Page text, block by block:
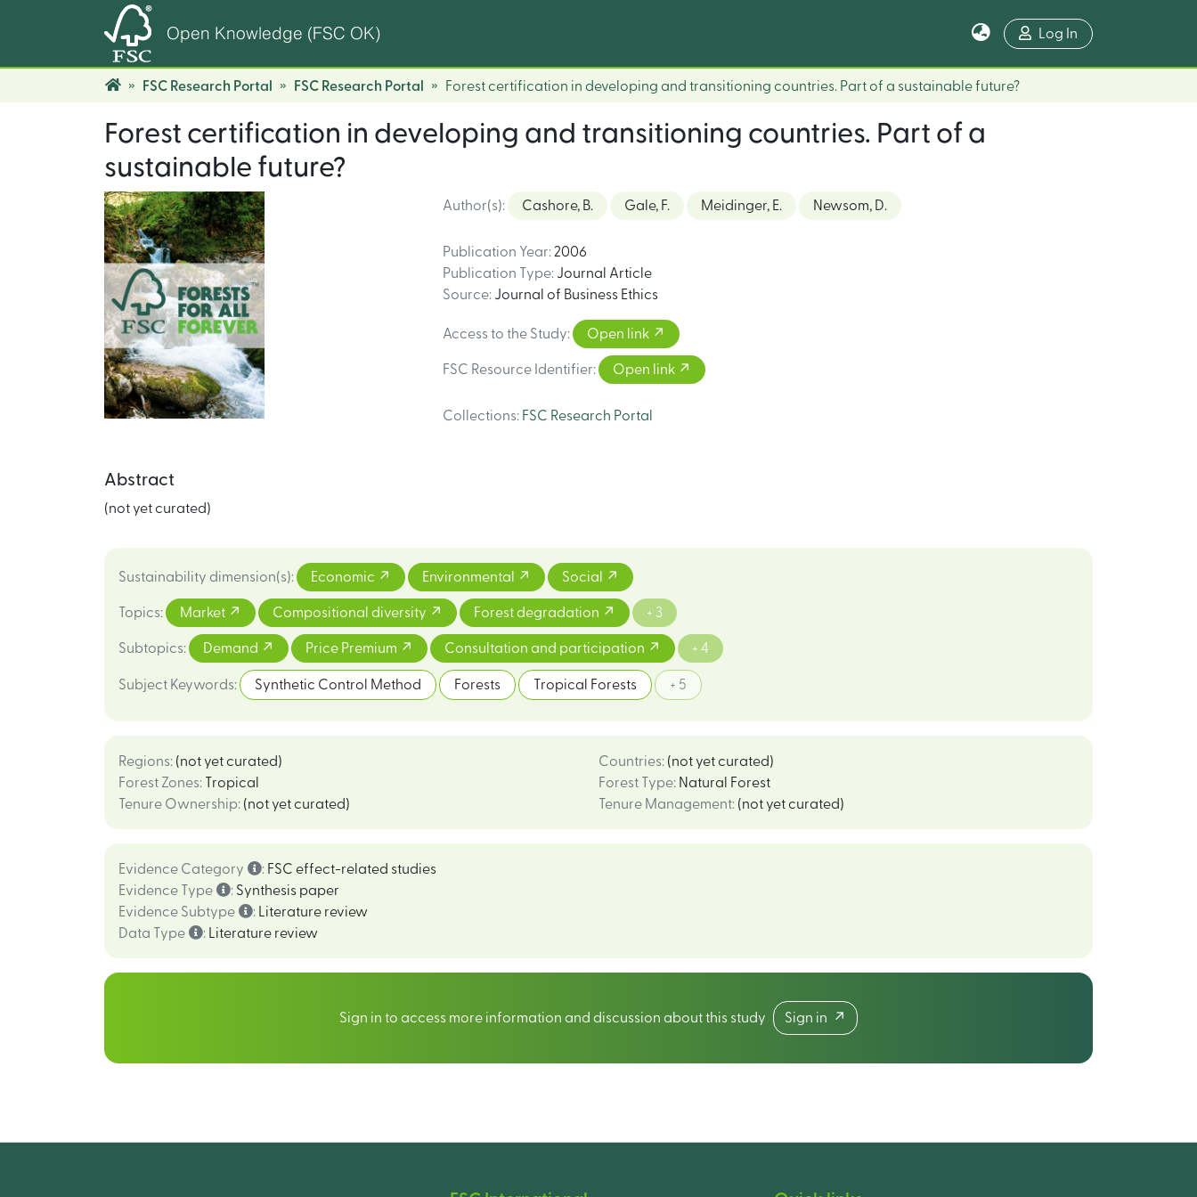
Open Knowledge (FSC OK) Log In
FSC Research Portal FSC Research Portal Forest certification in developing and transitioning countries. Part of a sustainable future?
Forest certification in developing and transitioning countries. Part of a
sustainable future?
Author(s): Cashore, B. Gale, F. Meidinger, E. Newsom, D.
Publication Year: 2006
Publication Type: Journal Article
Source: Journal of Business Ethics
Access to the Study: Open link
FSC Resource Identifier: Open link
Collections: FSC Research Portal
Abstract
(not yet curated)
Sustainability dimension(s): Economic Environmental Social
Topics: Market Compositional diversity Forest degradation + 3
Subtopics: Demand Price Premium Consultation and participation + 4
Subject Keywords: Synthetic Control Method Forests Tropical Forests + 5
Regions: (not yet curated) Countries: (not yet curated)
Forest Zones: Tropical Forest Type: Natural Forest
Tenure Ownership: (not yet curated) Tenure Management: (not yet curated)
Evidence Category : FSC effect-related studies
Evidence Type
: Synthesis paper
Evidence Subtype
:
Literature review
Data Type
: Literature review
Sign in to access more information and discussion about this study Sign in